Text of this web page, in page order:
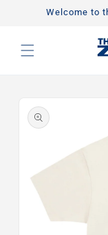
Skip toWelcome to
product
information